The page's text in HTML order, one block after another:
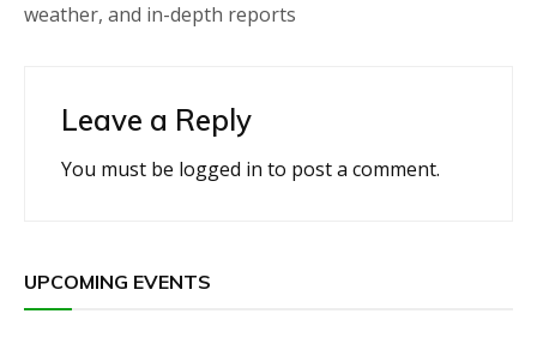
weather, and in-depth reports
Leave a Reply
You must be logged in to post a comment.
UPCOMING EVENTS